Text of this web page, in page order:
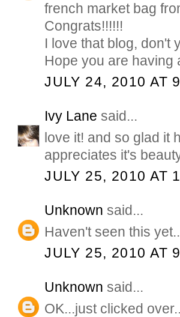
french market bag
Congrats!!!!!!
I love that blog, don't
Hope you are having
JULY 24, 2010 AT
Ivy Lane said...
love it! and so glad it
appreciates it's
JULY 25, 2010 AT
Unknown said...
Haven't seen this
JULY 25, 2010 AT
Unknown said...
OK...just clicked